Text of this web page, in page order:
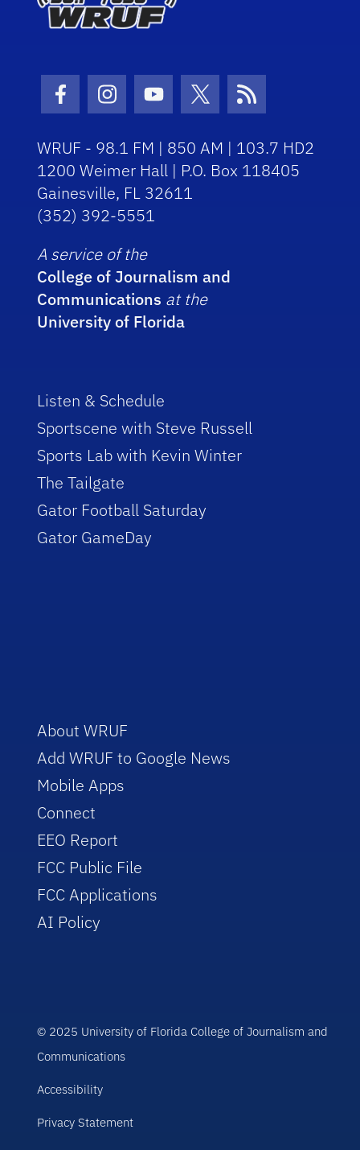
Facebook Icon
Instagram Icon
Youtube Icon
Twitter Icon
RSS Icon
WRUF - 98.1 FM | 850 AM | 103.7 HD2
1200 Weimer Hall | P.O. Box 118405
Gainesville, FL 32611
(352) 392-5551
A service of the
College of Journalism and
Communications at the
University of Florida
Listen & Schedule
Sportscene with Steve Russell
Sports Lab with Kevin Winter
The Tailgate
Gator Football Saturday
Gator GameDay
About WRUF
Add WRUF to Google News
Mobile Apps
Connect
EEO Report
FCC Public File
FCC Applications
AI Policy
© 2025 University of Florida College of Journalism and
Communications
Accessibility
Privacy Statement